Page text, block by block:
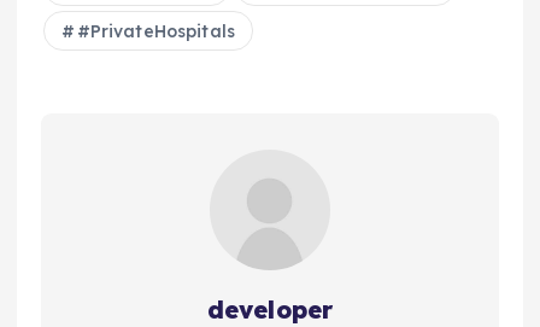
#PrivateHospitals
developer